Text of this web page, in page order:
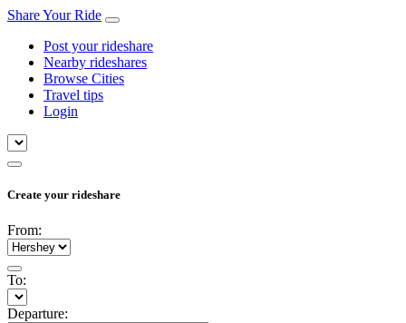
Share Your Ride
Post your rideshare
Nearby rideshares
Browse Cities
Travel tips
Login
Create your rideshare
From:
To:
Departure: